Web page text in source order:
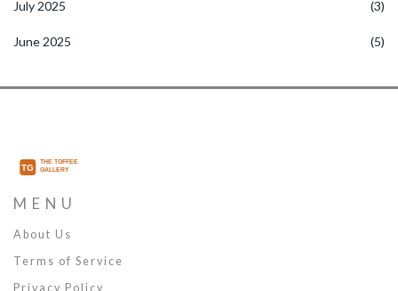
July 2025 (3)
June 2025 (5)
MENU
About Us
Terms of Service
Privacy Policy